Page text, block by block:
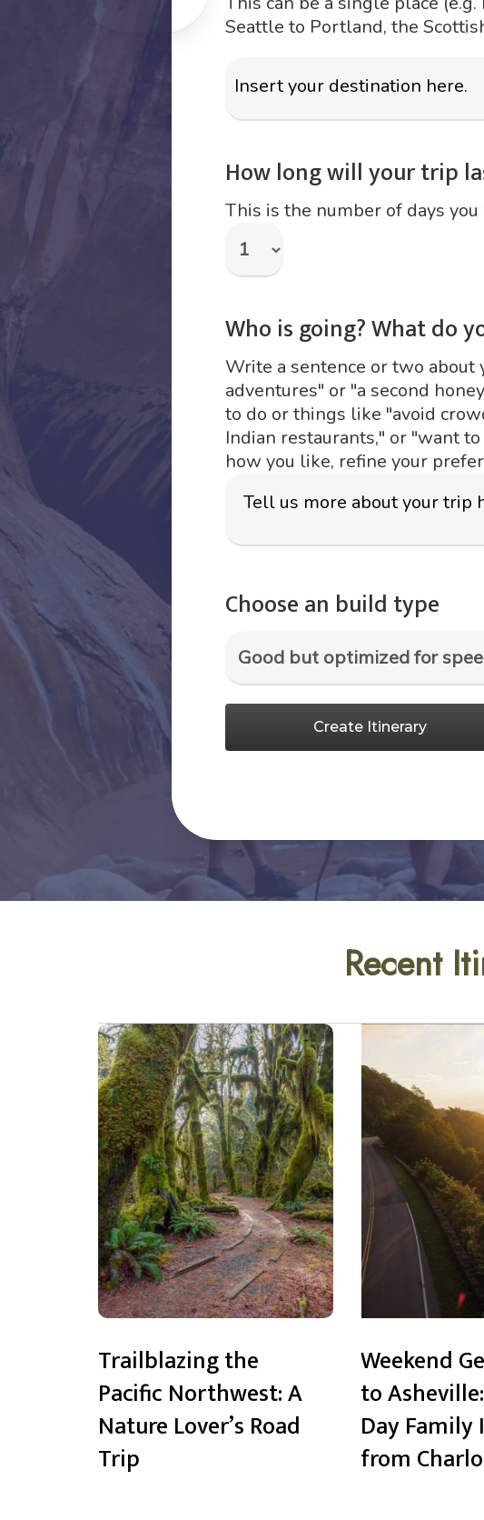
Seattle to Portland, the
How long will your trip
This is the number of days
Who is going? What do
Write a sentence or two
adventures" or "a second
to do or things like "avoid
Indian restaurants," or "want
how you like, refine your
Choose an build type
Create Itinerary
Recent
Trailblazing the
Pacific Northwest: A
Nature Lover’s Road
Trip
Weekend
to
Day
from